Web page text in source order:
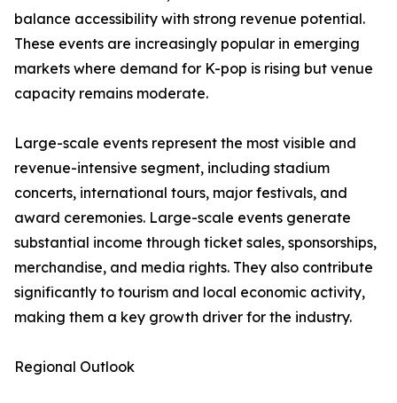
balance accessibility with strong revenue potential.
These events are increasingly popular in emerging
markets where demand for K-pop is rising but venue
capacity remains moderate.
Large-scale events represent the most visible and
revenue-intensive segment, including stadium
concerts, international tours, major festivals, and
award ceremonies. Large-scale events generate
substantial income through ticket sales, sponsorships,
merchandise, and media rights. They also contribute
significantly to tourism and local economic activity,
making them a key growth driver for the industry.
Regional Outlook